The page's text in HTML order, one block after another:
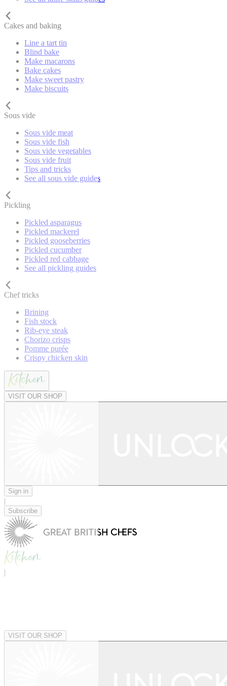
Cakes and baking
Line a tart tin
Blind bake
Make macarons
Bake cakes
Make sweet pastry
Make biscuits
Sous vide
Sous vide meat
Sous vide fish
Sous vide vegetables
Sous vide fruit
Tips and tricks
See all sous vide guides
Pickling
Pickled asparagus
Pickled mackerel
Pickled gooseberries
Pickled cucumber
Pickled red cabbage
See all pickling guides
Chef tricks
Brining
Fish stock
Rib-eye steak
Chorizo crisps
Pomme purée
Crispy chicken skin
VISIT OUR SHOP
Sign in
|
Subscribe
|
VISIT OUR SHOP